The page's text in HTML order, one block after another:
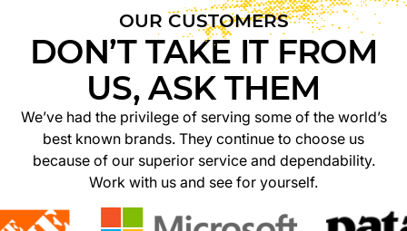
OUR CUSTOMERS
DON’T TAKE IT FROM
US, ASK THEM
We’ve had the privilege of serving some of the world’s
best known brands. They continue to choose us
because of our superior service and dependability.
Work with us and see for yourself.